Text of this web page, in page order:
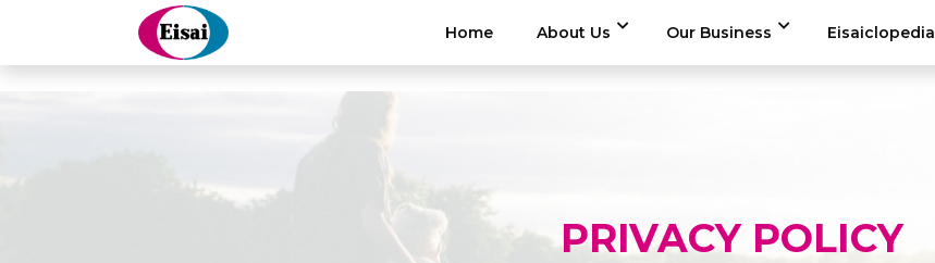
Home About Us Our Business Eisaiclopedia
PRIVACY POLICY